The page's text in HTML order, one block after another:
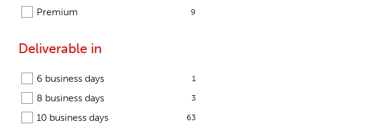
Premium 9
Deliverable in
6 business days 1
8 business days 3
10 business days 63